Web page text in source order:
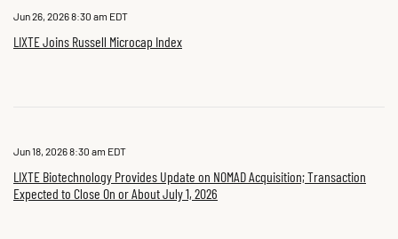
Jun 26, 2026 8:30 am EDT
LIXTE Joins Russell Microcap Index
Jun 18, 2026 8:30 am EDT
LIXTE Biotechnology Provides Update on NOMAD Acquisition; Transaction
Expected to Close On or About July 1, 2026